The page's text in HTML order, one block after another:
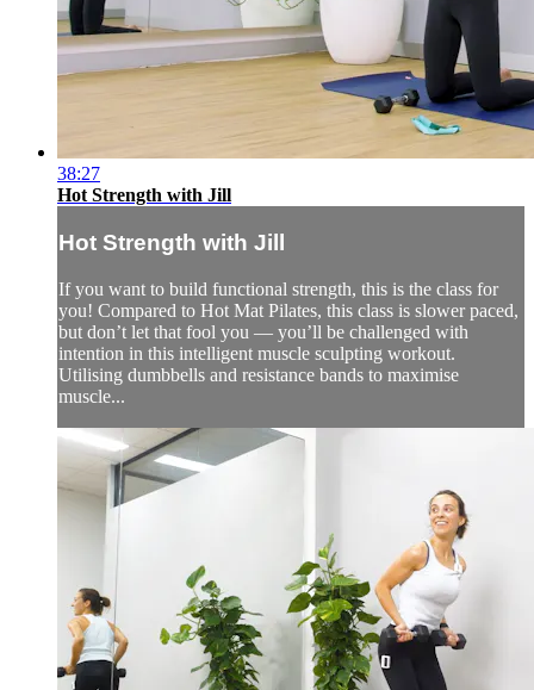
38:27
Hot Strength with Jill
Hot Strength with Jill
If you want to build functional strength, this is the class for
you! Compared to Hot Mat Pilates, this class is slower paced,
but don’t let that fool you — you’ll be challenged with
intention in this intelligent muscle sculpting workout.
Utilising dumbbells and resistance bands to maximise
muscle...